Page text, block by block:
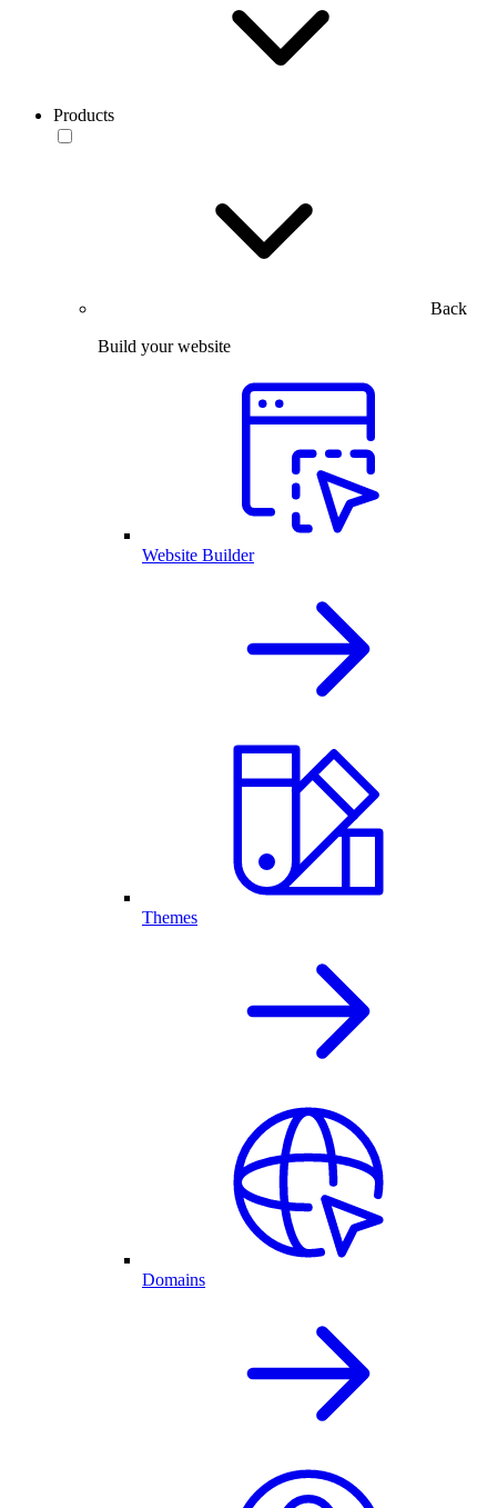
Products
Back
Build your website
Website Builder
Themes
Domains